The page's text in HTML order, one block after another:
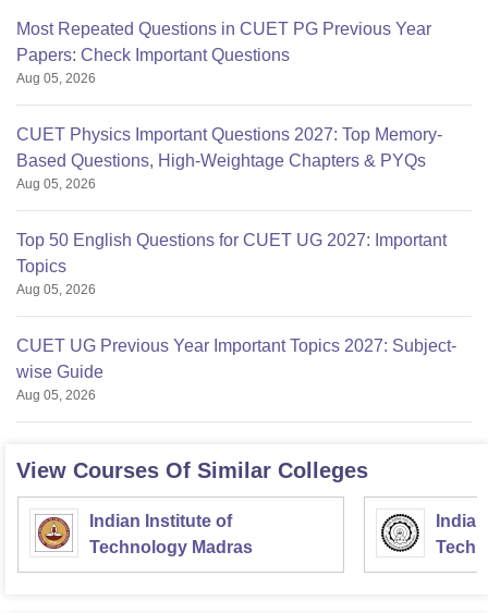
Most Repeated Questions in CUET PG Previous Year
Papers: Check Important Questions
Aug 05, 2026
CUET Physics Important Questions 2027: Top Memory-
Based Questions, High-Weightage Chapters & PYQs
Aug 05, 2026
Top 50 English Questions for CUET UG 2027: Important
Topics
Aug 05, 2026
CUET UG Previous Year Important Topics 2027: Subject-
wise Guide
Aug 05, 2026
View Courses Of Similar Colleges
Indian Institute of
Technology Madras